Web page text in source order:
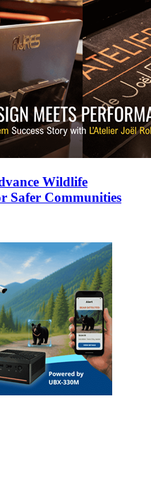
Wildlife
Safer Communities